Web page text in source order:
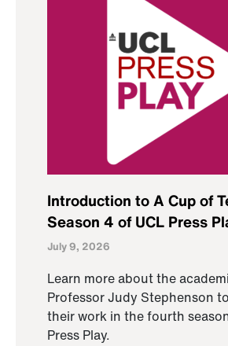
Introduction to A Cup of
Season 4 of UCL Press
July 9, 2026
Learn more about the
Professor Judy Stephenson
their work in the fourth
Press Play.